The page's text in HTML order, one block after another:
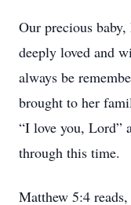
Our precious
deeply loved and
always be
brought to her
“I love you, Lord”
through this time.
Matthew 5:4